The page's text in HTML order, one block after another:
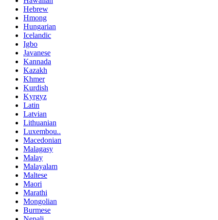
Hebrew
Hmong
Hungarian
Icelandic
Igbo
Javanese
Kannada
Kazakh
Khmer
Kurdish
Kyrgyz
Latin
Latvian
Lithuanian
Luxembou..
Macedonian
Malagasy
Malay
Malayalam
Maltese
Maori
Marathi
Mongolian
Burmese